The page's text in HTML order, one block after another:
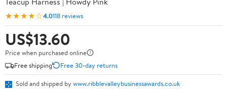
★★★★☆4.0118 reviews
US$13.60
Price when purchased online
Free shipping
Free 30-day returns
Sold and shipped by www.ribblevalleybusinessawards.co.uk